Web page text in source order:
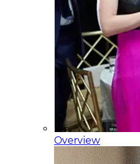
Overview